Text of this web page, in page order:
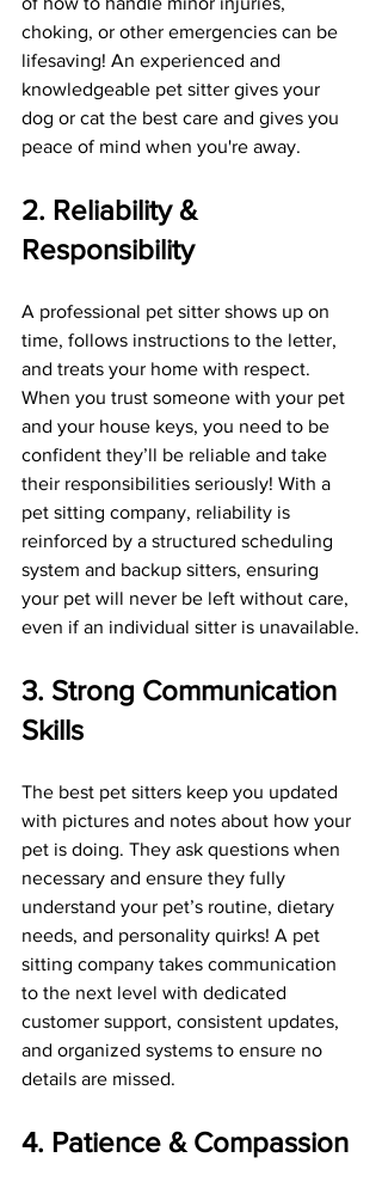
choking, or other emergencies can be
lifesaving! An experienced and
knowledgeable pet sitter gives your
dog or cat the best care and gives you
peace of mind when you're away.
2. Reliability &
Responsibility
A professional pet sitter shows up on
time, follows instructions to the letter,
and treats your home with respect.
When you trust someone with your pet
and your house keys, you need to be
confident they’ll be reliable and take
their responsibilities seriously! With a
pet sitting company, reliability is
reinforced by a structured scheduling
system and backup sitters, ensuring
your pet will never be left without care,
even if an individual sitter is unavailable.
3. Strong Communication
Skills
The best pet sitters keep you updated
with pictures and notes about how your
pet is doing. They ask questions when
necessary and ensure they fully
understand your pet’s routine, dietary
needs, and personality quirks! A pet
sitting company takes communication
to the next level with dedicated
customer support, consistent updates,
and organized systems to ensure no
details are missed.
4. Patience & Compassion